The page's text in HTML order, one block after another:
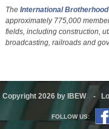
The International
approximately 775,000
fields, including construction,
broadcasting, railroads and
Copyright 2026 by IBEW-
FOLLOW US: